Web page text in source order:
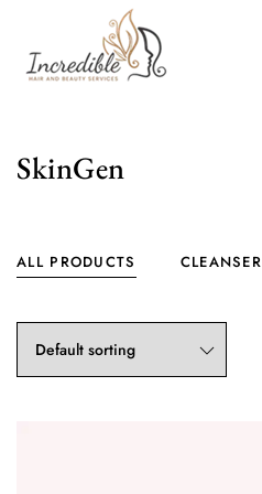
SkinGen
ALL PRODUCTS CLEANSER